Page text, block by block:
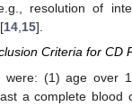
resolution of
14,15].
Criteria for CD
were: (1) age over
a complete blood